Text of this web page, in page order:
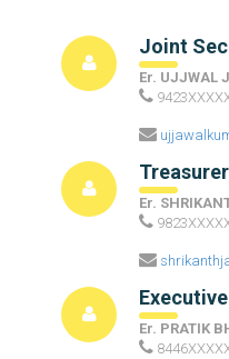
Joint
Er. UJJWAL
Treasurer
Er.
Er. PRATIK